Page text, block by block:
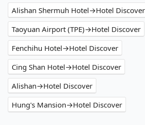
Alishan Shermuh Hotel→Hotel Discover
Taoyuan Airport (TPE)→Hotel Discover
Fenchihu Hotel→Hotel Discover
Cing Shan Hotel→Hotel Discover
Alishan→Hotel Discover
Hung's Mansion→Hotel Discover